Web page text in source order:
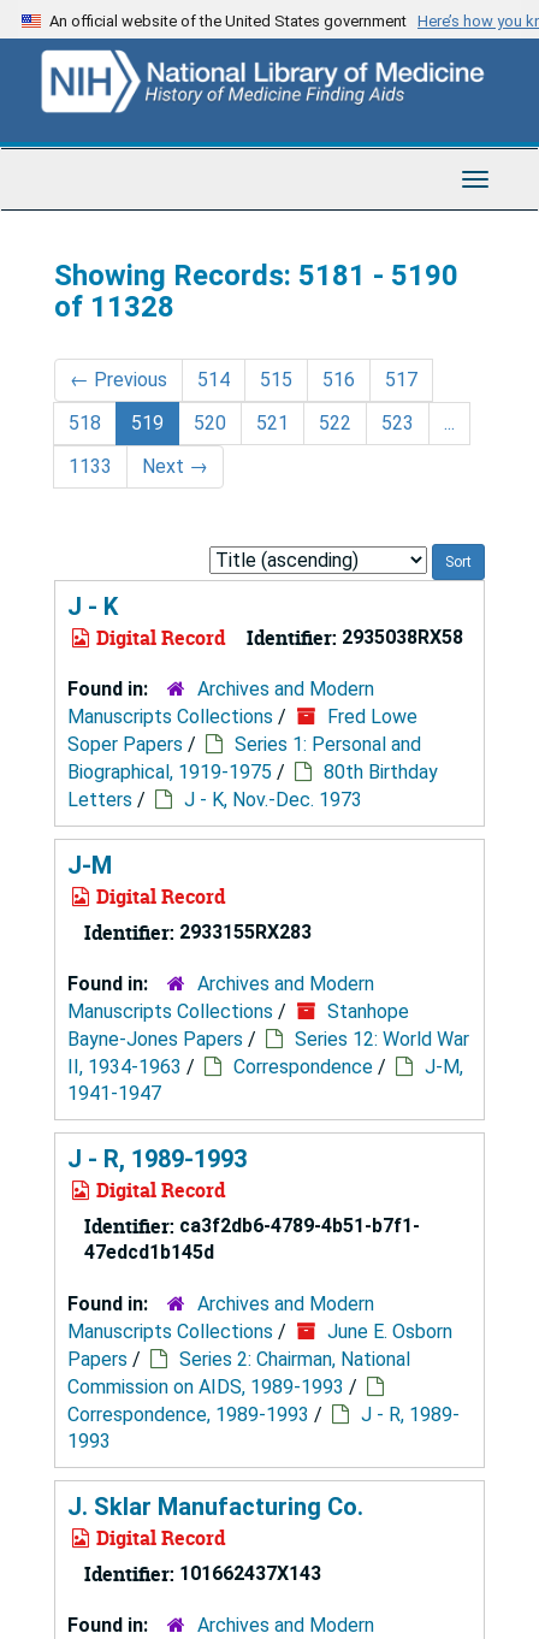
Skip
to
content
Skip
to
search
results
An official website of the United States government Here’s how you
Toggle
Showing Records: 5181 - 5190
of 11328
← Previous 514 515 516
517
518
519 520 521 522 523
...
1133
Next →
Sort
by:
J - K
Digital Record Identifier: 2935038RX58
Found in:
Archives and Modern
Manuscripts Collections /
Fred Lowe
Soper Papers /
Series 1: Personal and
Biographical, 1919-1975 /
80th Birthday
Letters / J - K, Nov.-Dec. 1973
J-M
Digital Record
Identifier: 2933155RX283
Found in:
Archives and Modern
Manuscripts Collections /
Stanhope
Bayne-Jones Papers /
Series 12: World War
II, 1934-1963 / Correspondence /
J-M,
1941-1947
J - R, 1989-1993
Digital Record
Identifier: ca3f2db6-4789-4b51-b7f1-
47edcd1b145d
Found in:
Archives and Modern
Manuscripts Collections /
June E. Osborn
Papers /
Series 2: Chairman, National
Commission on AIDS, 1989-1993 /
Correspondence, 1989-1993 /
J - R, 1989-
1993
J. Sklar Manufacturing Co.
Digital Record
Identifier: 101662437X143
Found in:
Archives and Modern